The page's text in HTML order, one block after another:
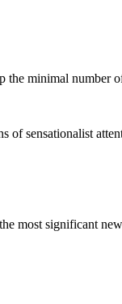
minimal number
of sensationalist
most significant